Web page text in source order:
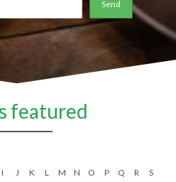
featured
I J K L M N O P Q R
S